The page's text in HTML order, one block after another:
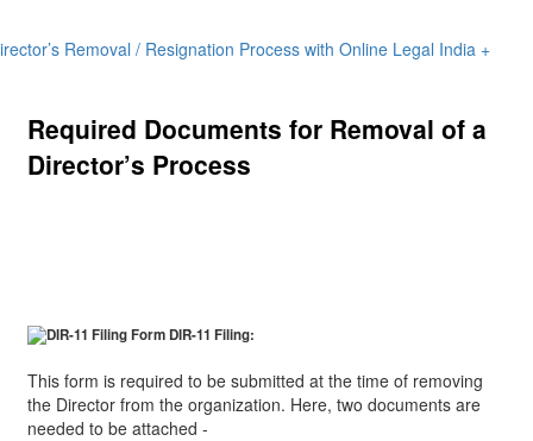
Removal / Resignation Process with Online Legal India +
Required Documents for Removal of a
Director’s Process
Form DIR-11 Filing:
This form is required to be submitted at the time of removing
the Director from the organization. Here, two documents are
needed to be attached -